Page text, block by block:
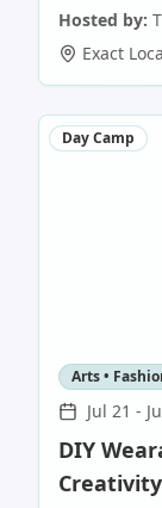
Hosted by:
Exact
Day Camp
Arts •
Jul 21 -
DIY
Creativity